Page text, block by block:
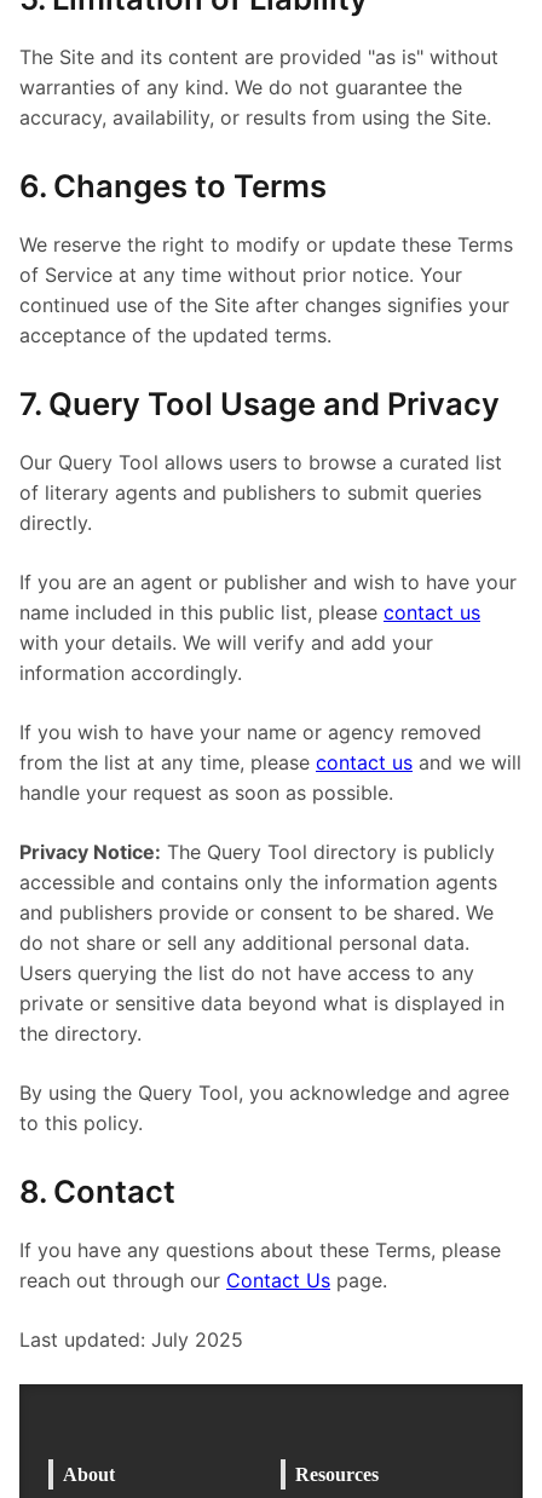
The Site and its content are provided "as is" without
warranties of any kind. We do not guarantee the
accuracy, availability, or results from using the Site.
6. Changes to Terms
We reserve the right to modify or update these Terms
of Service at any time without prior notice. Your
continued use of the Site after changes signifies your
acceptance of the updated terms.
7. Query Tool Usage and Privacy
Our Query Tool allows users to browse a curated list
of literary agents and publishers to submit queries
directly.
If you are an agent or publisher and wish to have your
name included in this public list, please contact us
with your details. We will verify and add your
information accordingly.
If you wish to have your name or agency removed
from the list at any time, please contact us and we will
handle your request as soon as possible.
Privacy Notice: The Query Tool directory is publicly
accessible and contains only the information agents
and publishers provide or consent to be shared. We
do not share or sell any additional personal data.
Users querying the list do not have access to any
private or sensitive data beyond what is displayed in
the directory.
By using the Query Tool, you acknowledge and agree
to this policy.
8. Contact
If you have any questions about these Terms, please
reach out through our Contact Us page.
Last updated: July 2025
About Resources